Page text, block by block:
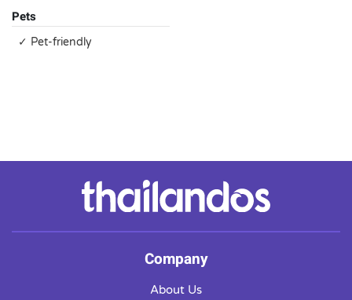
Pets
✓ Pet-friendly
Company
About Us